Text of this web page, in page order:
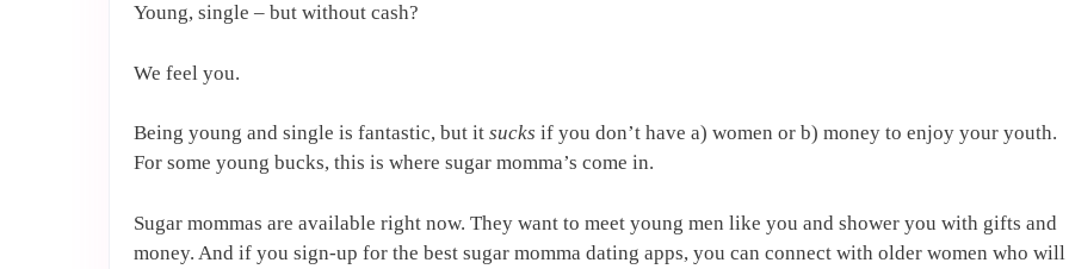
Young, single – but without cash?
We feel you.
Being young and single is fantastic, but it sucks if you don’t have a) women or b) money to enjoy your youth.
For some young bucks, this is where sugar momma’s come in.
Sugar mommas are available right now. They want to meet young men like you and shower you with gifts and
money. And if you sign-up for the best sugar momma dating apps, you can connect with older women who will